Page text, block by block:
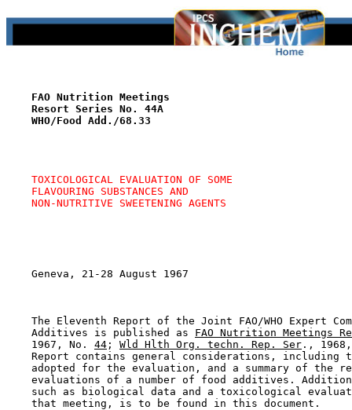
FAO Nutrition Meetings
Resort Series No. 44A
WHO/Food Add./68.33
TOXICOLOGICAL EVALUATION OF SOME
FLAVOURING SUBSTANCES AND
NON-NUTRITIVE SWEETENING AGENTS
    Geneva, 21-28 August 1967
The Eleventh Report of the Joint FAO/WHO Expert
    Additives is published as
FAO Nutrition Meetings
    1967, No.
44 ; Wld Hlth Org. techn. Rep. Ser .,
Report contains general considerations, including
adopted for the evaluation, and a summary of the
evaluations of a number of food additives.
such as biological data and a toxicological
    that meeting, is to be found in this document.